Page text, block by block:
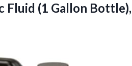
Fluid (1 Gallon